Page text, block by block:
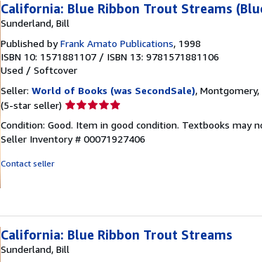
California: Blue Ribbon Trout Streams
Sunderland, Bill
Published byFrank Amato Publications, 1998
ISBN 10: 1571881107 / ISBN 13: 9781571881106
Used / Softcover
Seller: World of Books (was SecondSale), Montgomery,
(5-star seller) Seller
5
out
Condition: Good. Item in good condition. Textbooks may
Seller Inventory # 00071927406
Contact seller
California: Blue Ribbon Trout Streams
Sunderland, Bill